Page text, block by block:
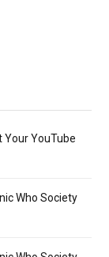
Your YouTube
Who Society